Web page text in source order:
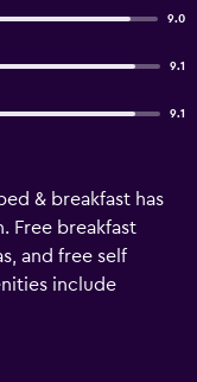
9.0
9.1
9.1
& breakfast has
Free breakfast
and free self
include
B&B Il Tritone